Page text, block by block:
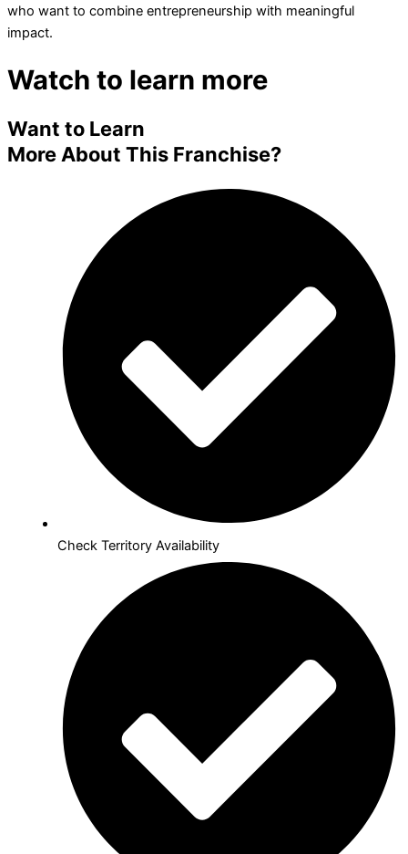
who want to combine entrepreneurship with meaningful
impact.
Watch to learn more
Want to Learn
More About This Franchise?
Check Territory Availability